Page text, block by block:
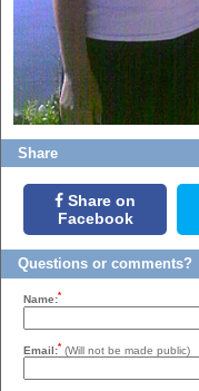
Share
Share on
Facebook
Questions or comments?
Name:*
Email:* (Will not be made public)